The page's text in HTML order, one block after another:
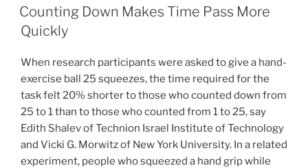
ON
Counting Down Makes Time Pass More
Quickly
When research participants were asked to give a hand-
exercise ball 25 squeezes, the time required for the
task felt 20% shorter to those who counted down from
25 to 1 than to those who counted from 1 to 25, say
Edith Shalev of Technion Israel Institute of Technology
and Vicki G. Morwitz of New York University. In a related
experiment, people who squeezed a hand grip while